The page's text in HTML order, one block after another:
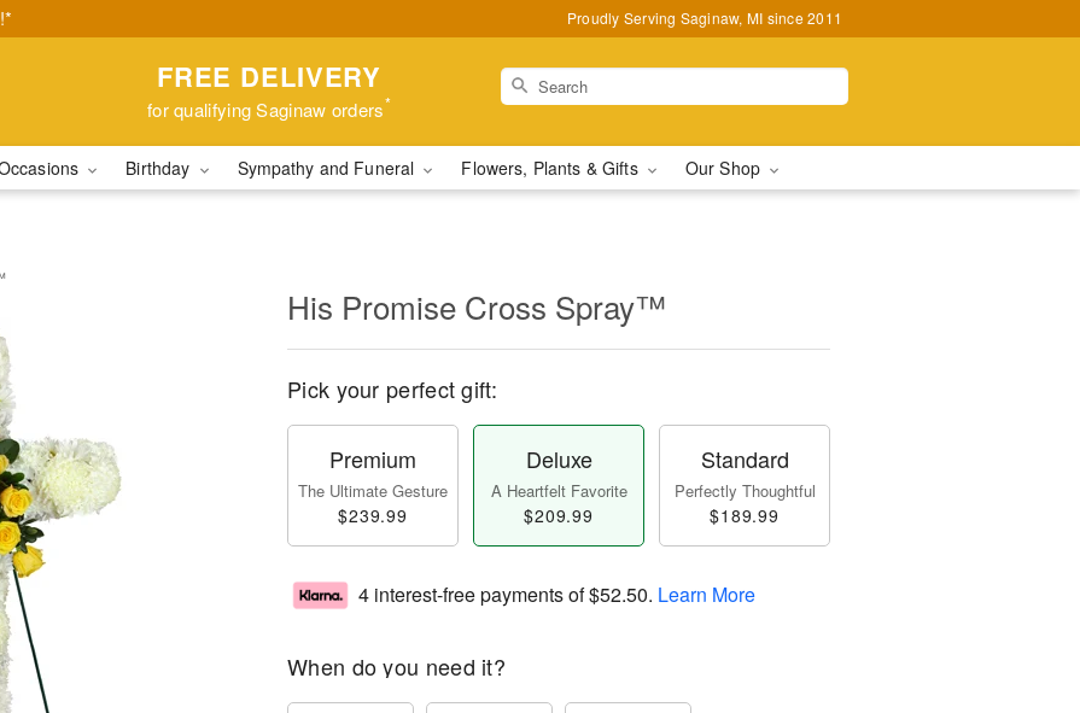
Proudly Serving Saginaw, MI since 2011
FREE DELIVERY
for qualifying Saginaw orders*
Birthday Sympathy and Funeral Flowers, Plants & Gifts Our Shop
His Promise Cross Spray™
Pick your perfect gift:
Premium
The Ultimate Gesture
$239.99
Deluxe
A Heartfelt Favorite
$209.99
Standard
Perfectly Thoughtful
$189.99
4 interest-free payments of$52.50. Learn More
When do you need it?